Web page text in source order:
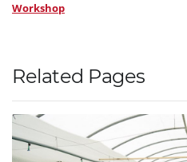
Workshop
Related Pages